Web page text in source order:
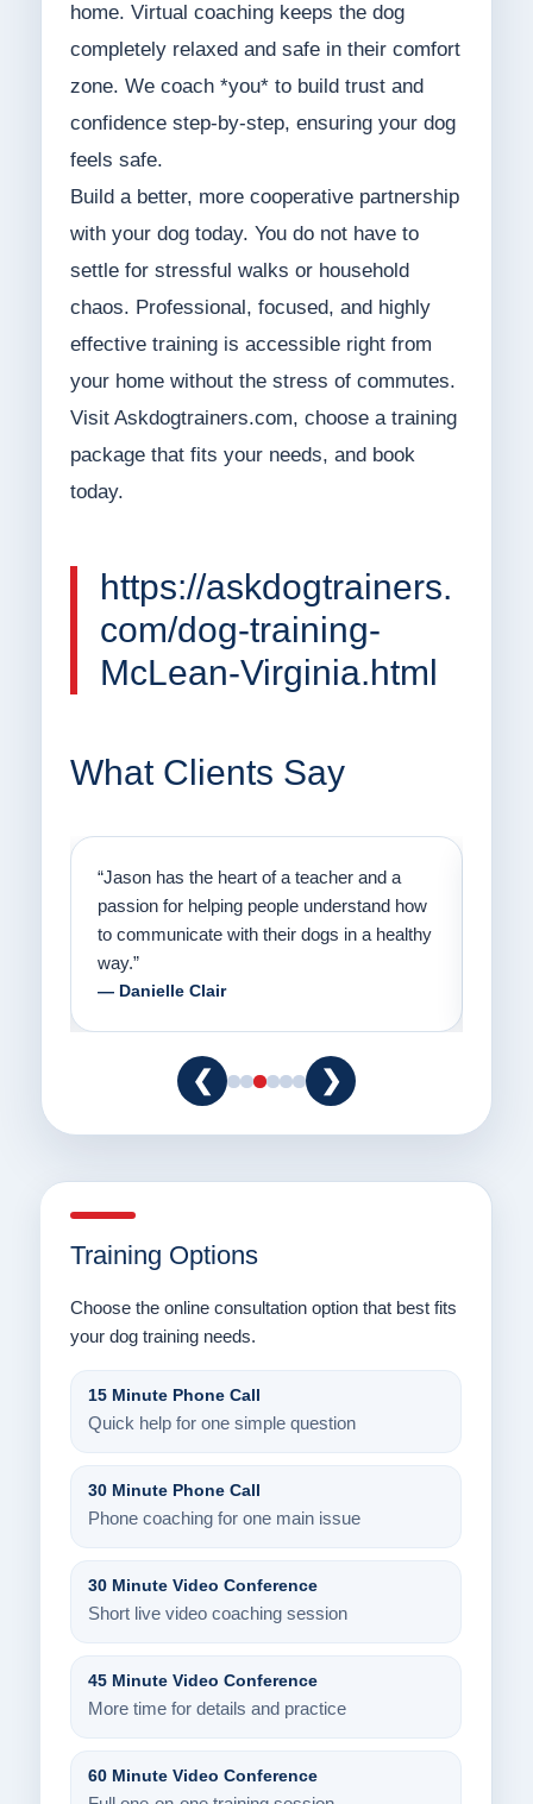
home. Virtual coaching keeps the dog
completely relaxed and safe in their comfort
zone. We coach *you* to build trust and
confidence step-by-step, ensuring your dog
feels safe.
Build a better, more cooperative partnership
with your dog today. You do not have to
settle for stressful walks or household
chaos. Professional, focused, and highly
effective training is accessible right from
your home without the stress of commutes.
Visit Askdogtrainers.com, choose a training
package that fits your needs, and book
today.
https://askdogtrainers.
com/dog-training-
McLean-Virginia.html
What Clients Say
“Jason has the heart of a teacher and a
passion for helping people understand how
to communicate with their dogs in a healthy
way.”
— Danielle Clair
❮ ❯
Training Options
Choose the online consultation option that best fits
your dog training needs.
15 Minute Phone Call
Quick help for one simple question
30 Minute Phone Call
Phone coaching for one main issue
30 Minute Video Conference
Short live video coaching session
45 Minute Video Conference
More time for details and practice
60 Minute Video Conference